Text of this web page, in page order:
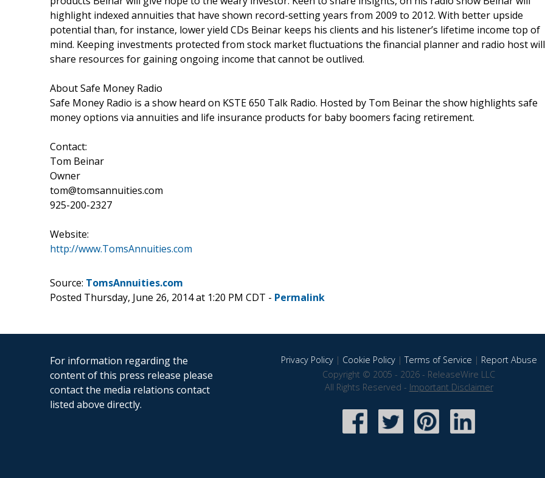
highlight indexed annuities that have shown record-setting years from 2009 to 2012. With better upside
potential than, for instance, lower yield CDs Beinar keeps his clients and his listener’s lifetime income top of
mind. Keeping investments protected from stock market fluctuations the financial planner and radio host will
share resources for gaining ongoing income that cannot be outlived.
About Safe Money Radio
Safe Money Radio is a show heard on KSTE 650 Talk Radio. Hosted by Tom Beinar the show highlights safe
money options via annuities and life insurance products for baby boomers facing retirement.
Contact:
Tom Beinar
Owner
tom@tomsannuities.com
925-200-2327
Website:
http://www.TomsAnnuities.com
Source: TomsAnnuities.com
Posted Thursday, June 26, 2014 at 1:20 PM CDT - Permalink
For information regarding the
content of this press release please
contact the media relations contact
listed above directly.
Privacy Policy| Cookie Policy|Terms of Service | Report Abuse
Copyright © 2005 - 2026 - ReleaseWire LLC
All Rights Reserved - Important Disclaimer